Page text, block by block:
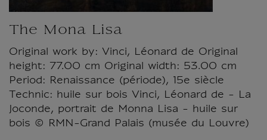
The Mona Lisa
Original work by: Vinci, Léonard de Original
height: 77.00 cm Original width: 53.00 cm
Period: Renaissance (période), 15e siècle
Technic: huile sur bois Vinci, Léonard de - La
Joconde, portrait de Monna Lisa - huile sur
bois © RMN-Grand Palais (musée du Louvre)